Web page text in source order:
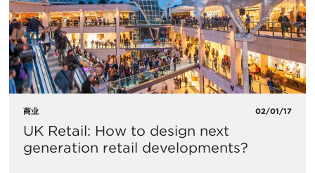
商业 02/01/17
UK Retail: How to design next
generation retail developments?